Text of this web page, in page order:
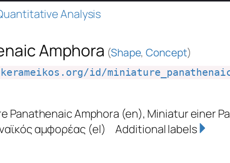
Analysis
Amphora (Shape,Concept)
id/
Panathenaic Amphora (en), Miniatur einer
αμφορέας (el)
Additional labels